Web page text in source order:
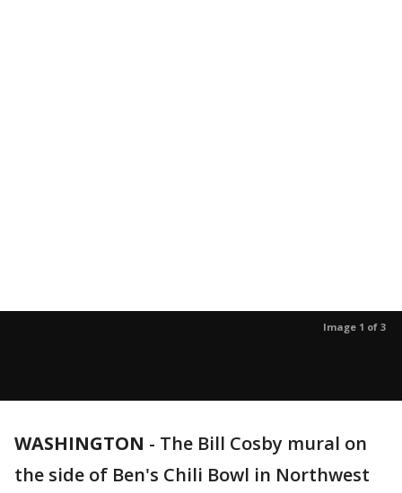
Image 1 of 3
WASHINGTON - The Bill Cosby mural on
the side of Ben's Chili Bowl in Northwest